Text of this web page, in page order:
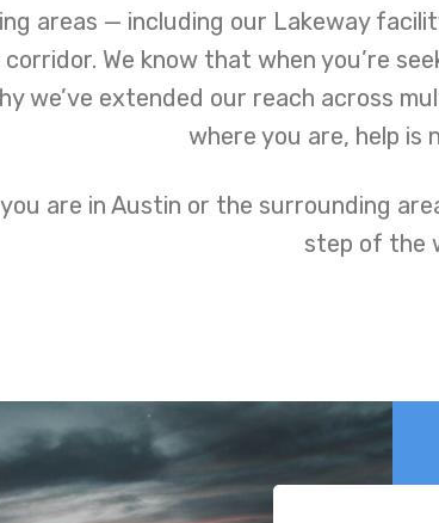
areas — including our Lakeway
corridor. We know that when you’re
we’ve extended our reach across
where you are, help is
are in Austin or the surrounding
step of the